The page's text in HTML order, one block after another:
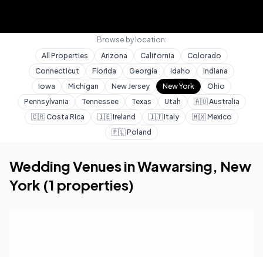
Browse by location:
All Properties
Arizona California
Colorado
Connecticut
Florida Georgia Idaho
Indiana
Iowa
Michigan New Jersey New York
Ohio
Pennsylvania
Tennessee Texas Utah 🇦🇺Australia
🇨🇷Costa Rica 🇮🇪Ireland 🇮🇹Italy 🇲🇽Mexico
🇵🇱Poland
Wedding Venues inWawarsing, New
York (1 properties)